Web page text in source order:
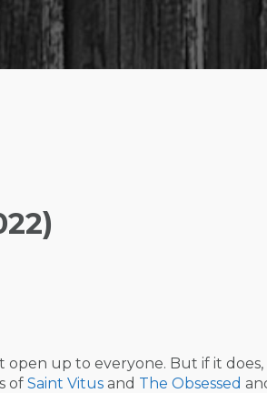
open up to everyone. But if it
of Saint Vitus and The Obsessed